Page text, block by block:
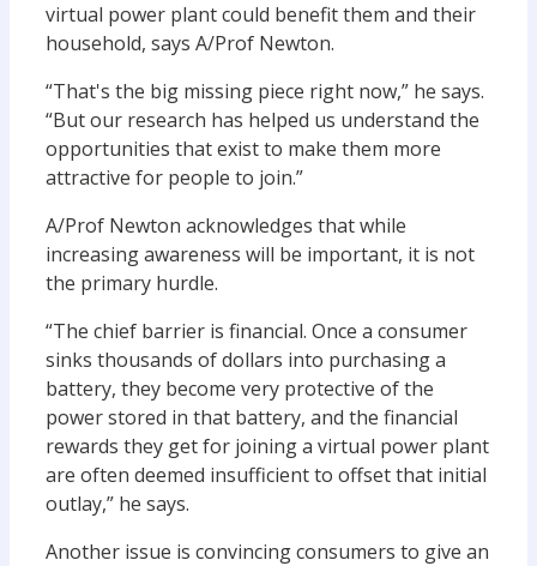
virtual power plant could benefit them and their
household, says A/Prof Newton.
“That's the big missing piece right now,” he says.
“But our research has helped us understand the
opportunities that exist to make them more
attractive for people to join.”
A/Prof Newton acknowledges that while
increasing awareness will be important, it is not
the primary hurdle.
“The chief barrier is financial. Once a consumer
sinks thousands of dollars into purchasing a
battery, they become very protective of the
power stored in that battery, and the financial
rewards they get for joining a virtual power plant
are often deemed insufficient to offset that initial
outlay,” he says.
Another issue is convincing consumers to give an